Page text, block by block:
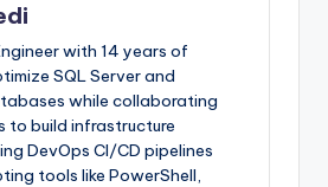
with 14 years of
SQL Server and
while collaborating
to build infrastructure
DevOps CI/CD pipelines
tools like PowerShell,